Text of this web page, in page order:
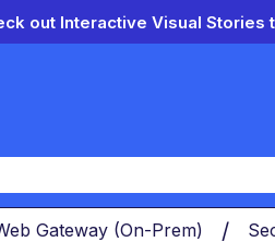
out Interactive Visual
hierarchy
Gateway (On-Prem)